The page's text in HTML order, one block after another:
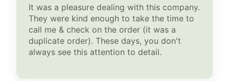
It was a pleasure dealing with this company.
They were kind enough to take the time to
call me & check on the order (it was a
duplicate order). These days, you don't
always see this attention to detail.